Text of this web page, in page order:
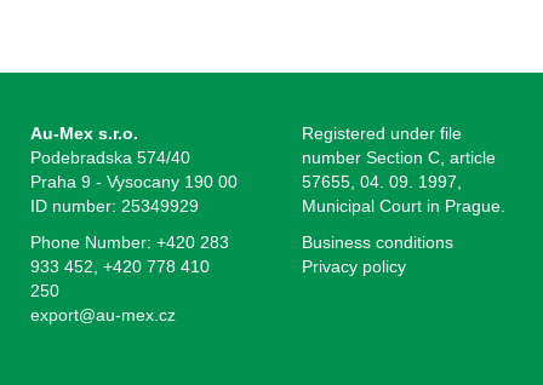
Au-Mex s.r.o.
Podebradska 574/40
Praha 9 - Vysocany 190 00
ID number: 25349929
Registered under file
number Section C, article
57655, 04. 09. 1997,
Municipal Court in Prague.
Phone Number: +420 283
933 452, +420 778 410
250
export@au-mex.cz
Business conditions
Privacy policy